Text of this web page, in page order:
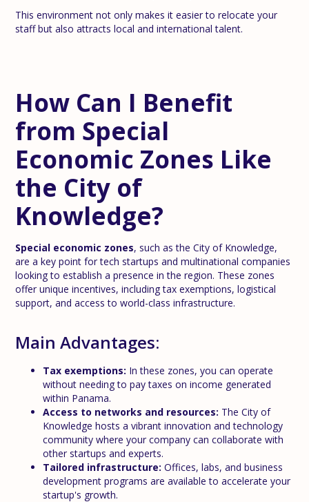
This environment not only makes it easier to relocate your
staff but also attracts local and international talent.
How Can I Benefit
from Special
Economic Zones Like
the City of
Knowledge?
Special economic zones, such as the City of Knowledge,
are a key point for tech startups and multinational companies
looking to establish a presence in the region. These zones
offer unique incentives, including tax exemptions, logistical
support, and access to world-class infrastructure.
Main Advantages:
Tax exemptions: In these zones, you can operate
without needing to pay taxes on income generated
within Panama.
Access to networks and resources: The City of
Knowledge hosts a vibrant innovation and technology
community where your company can collaborate with
other startups and experts.
Tailored infrastructure: Offices, labs, and business
development programs are available to accelerate your
startup's growth.